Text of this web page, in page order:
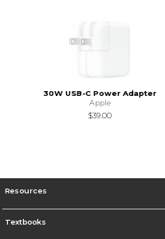
30W USB-C Power Adapter
Apple
$39.00
Resources
Textbooks